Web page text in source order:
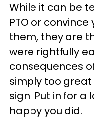
While it can be
PTO or
them, they are
were rightfully
consequences
simply too great
sign. Put in for a
happy you did.